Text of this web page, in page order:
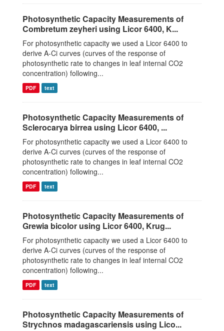
Photosynthetic Capacity Measurements of
Combretum zeyheri using Licor 6400, K...
For photosynthetic capacity we used a Licor 6400 to
derive A-Ci curves (curves of the response of
photosynthetic rate to changes in leaf internal CO2
concentration) following...
PDF text
Photosynthetic Capacity Measurements of
Sclerocarya birrea using Licor 6400, ...
For photosynthetic capacity we used a Licor 6400 to
derive A-Ci curves (curves of the response of
photosynthetic rate to changes in leaf internal CO2
concentration) following...
PDF text
Photosynthetic Capacity Measurements of
Grewia bicolor using Licor 6400, Krug...
For photosynthetic capacity we used a Licor 6400 to
derive A-Ci curves (curves of the response of
photosynthetic rate to changes in leaf internal CO2
concentration) following...
PDF text
Photosynthetic Capacity Measurements of
Strychnos madagascariensis using Lico...